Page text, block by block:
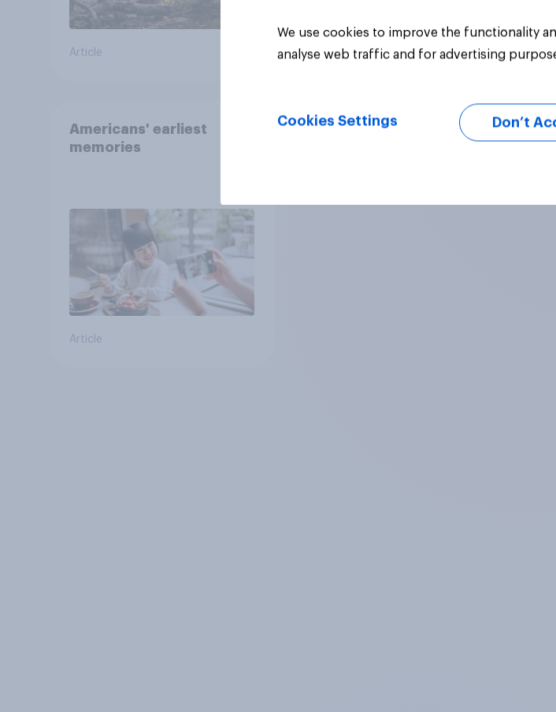
Article Article
Americans' earliest
memories
Article
We use cookies to improve the functionality
analyse web traffic and for advertising
Cookies Settings Don’t